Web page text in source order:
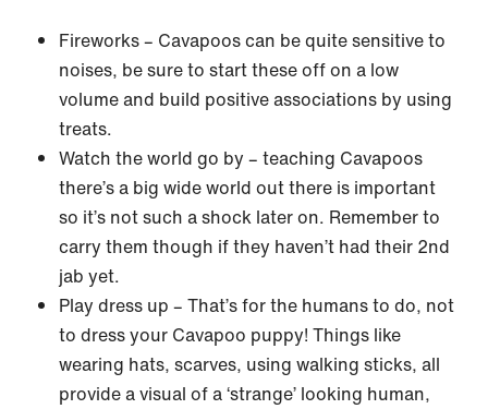
Fireworks – Cavapoos can be quite sensitive to
noises, be sure to start these off on a low
volume and build positive associations by using
treats.
Watch the world go by – teaching Cavapoos
there’s a big wide world out there is important
so it’s not such a shock later on. Remember to
carry them though if they haven’t had their 2nd
jab yet.
Play dress up – That’s for the humans to do, not
to dress your Cavapoo puppy! Things like
wearing hats, scarves, using walking sticks, all
provide a visual of a ‘strange’ looking human,